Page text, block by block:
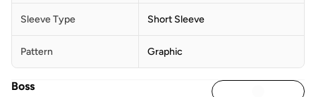
Sleeve Type Short Sleeve
Pattern Graphic
Boss